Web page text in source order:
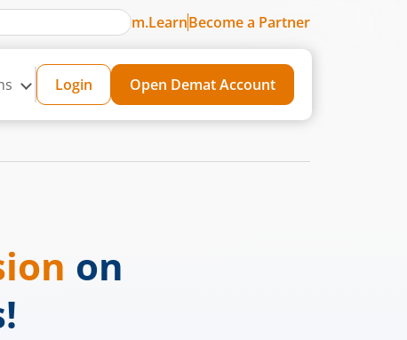
m.LearnBecome a Partner
Login Open Demat Account
on